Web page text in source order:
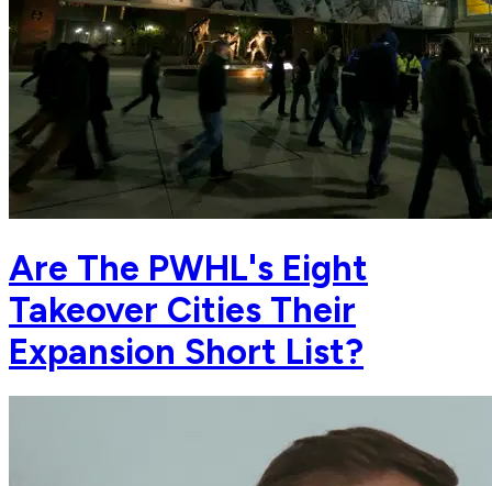
Are The PWHL's Eight
Takeover Cities Their
Expansion Short List?